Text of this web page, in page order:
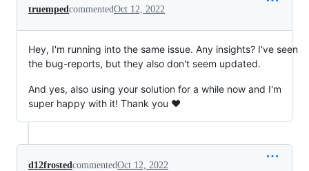
truempedcommentedOct 12, 2022
Hey, I'm running into the same issue. Any insights? I've seen
the bug-reports, but they also don't seem updated.
And yes, also using your solution for a while now and I'm
super happy with it! Thank you ❤️
d12frostedcommentedOct 12, 2022